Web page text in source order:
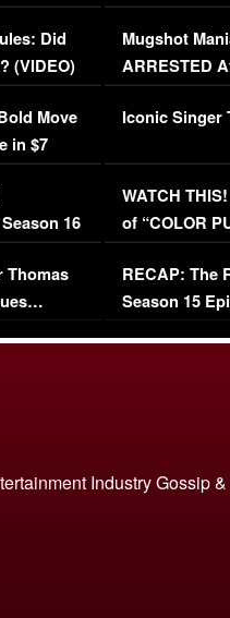
Did
(VIDEO)
Move
in $7
16
Thomas
[EXCLUSIVE]
Mugshot
ARRESTED
Mayweather
Iconic Singer
WATCH
of “COLOR
(VIDEO)
RECAP: The
Season 15
Industry Gossip